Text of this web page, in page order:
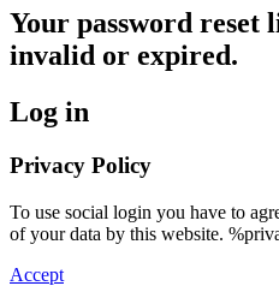
Your password reset
invalid or expired.
Log in
Privacy Policy
To use social login you have to
of your data by this website.
Accept